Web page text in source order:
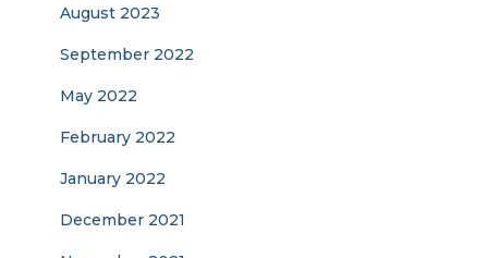
August 2023
September 2022
May 2022
February 2022
January 2022
December 2021